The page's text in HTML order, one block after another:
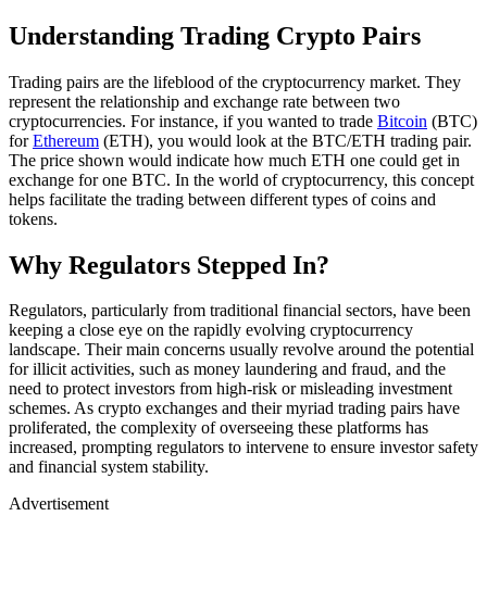
Understanding Trading Crypto Pairs
Trading pairs are the lifeblood of the cryptocurrency market. They
represent the relationship and exchange rate between two
cryptocurrencies. For instance, if you wanted to trade Bitcoin (BTC)
forEthereum (ETH), you would look at the BTC/ETH trading pair.
The price shown would indicate how much ETH one could get in
exchange for one BTC. In the world of cryptocurrency, this concept
helps facilitate the trading between different types of coins and
tokens.
Why Regulators Stepped In?
Regulators, particularly from traditional financial sectors, have been
keeping a close eye on the rapidly evolving cryptocurrency
landscape. Their main concerns usually revolve around the potential
for illicit activities, such as money laundering and fraud, and the
need to protect investors from high-risk or misleading investment
schemes. As crypto exchanges and their myriad trading pairs have
proliferated, the complexity of overseeing these platforms has
increased, prompting regulators to intervene to ensure investor safety
and financial system stability.
Advertisement